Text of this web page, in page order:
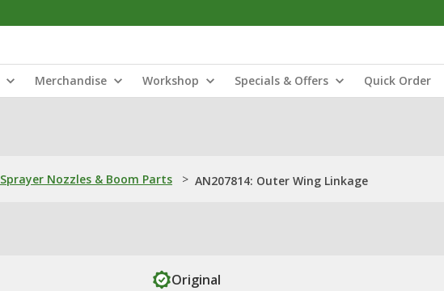
Merchandise Workshop Specials & Offers Quick Order
Sprayer Nozzles & Boom Parts > AN207814: Outer Wing Linkage
Original